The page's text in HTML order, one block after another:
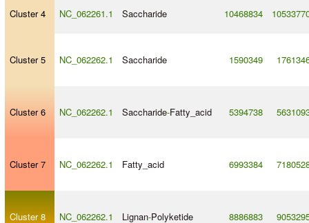
Cluster 4 NC_062261.1 Saccharide 10468834
Cluster 5 NC_062262.1 Saccharide 1590349
Cluster 6 NC_062262.1 Saccharide-Fatty_acid 5394738
Cluster 7 NC_062262.1 Fatty_acid 6993384
Cluster 8 NC_062262.1 Lignan-Polyketide 8886883